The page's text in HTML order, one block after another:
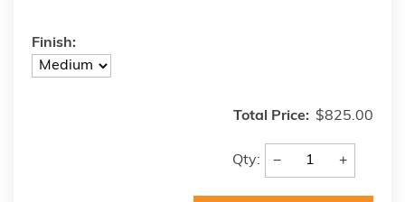
Finish:
Total Price: $825.00
Qty: − +